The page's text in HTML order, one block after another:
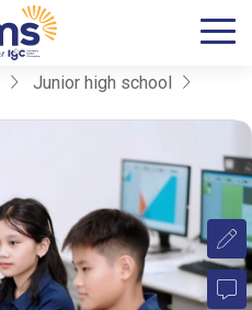
Junior high school